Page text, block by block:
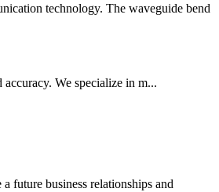
technology. The waveguide bend
We specialize in m...
future business relationships and